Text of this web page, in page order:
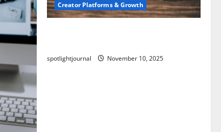
Creator Platforms & Growth
spotlightjournal November 10, 2025